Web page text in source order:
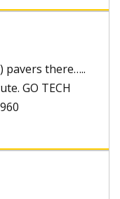
pavers there…..
GO TECH